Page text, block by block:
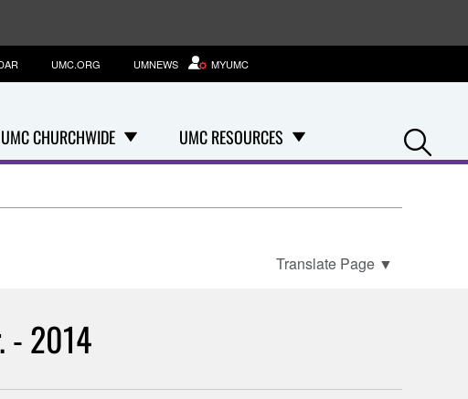
UMC CHURCHWIDE UMC RESOURCES
UMC.ORG UMNEWS MYUMC
Translate Page ▼
- 2014